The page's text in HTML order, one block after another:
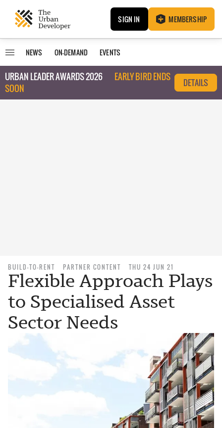
SIGN IN MEMBERSHIP
NEWS ON-DEMAND EVENTS
URBAN LEADER AWARDS 2026
EARLY BIRD ENDS
SOON
DETAILS
BUILD-TO-RENT PARTNER CONTENT THU 24 JUN 21
Flexible Approach Plays
to Specialised Asset
Sector Needs